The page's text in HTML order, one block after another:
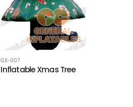
GX-007
Inflatable Xmas Tree